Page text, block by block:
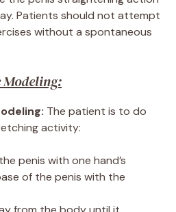
Patients should not attempt
without a spontaneous
Modeling:
The patient is to do
activity:
penis with one hand’s
of the penis with the